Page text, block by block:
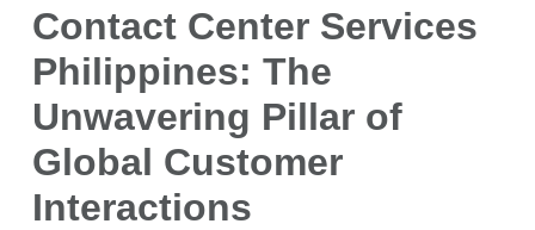
Contact Center Services
Philippines: The
Unwavering Pillar of
Global Customer
Interactions